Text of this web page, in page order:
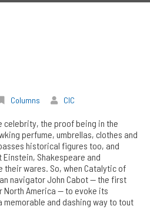
Columns CIC
celebrity, the proof being in the
perfume, umbrellas, clothes and
historical figures too, and
Shakespeare and
their wares. So, when Catalytic of
navigator John Cabot — the first
North America — to evoke its
and dashing way to tout